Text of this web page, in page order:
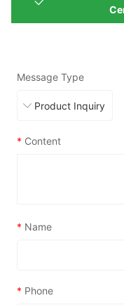
Message Type
* Content
* Name
* Phone